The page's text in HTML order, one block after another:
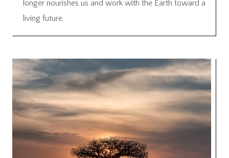
longer nourishes us and work with the Earth toward a
living future.